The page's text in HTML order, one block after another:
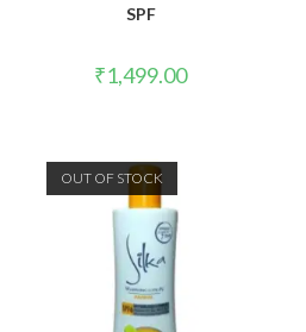
SPF
₹1,499.00
OUT OF STOCK